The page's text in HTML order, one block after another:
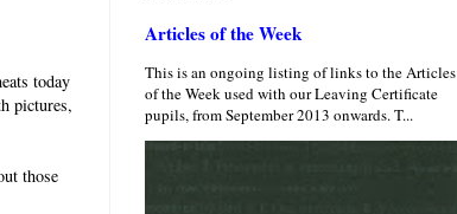
today
pictures,
those
Articles of the Week
This is an ongoing listing of links to the Articles
of the Week used with our Leaving Certificate
pupils, from September 2013 onwards. T...